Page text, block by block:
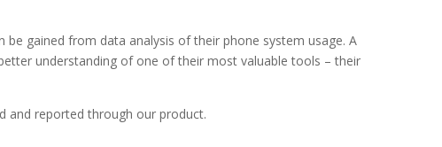
gained from data analysis of their phone system usage. A
understanding of one of their most valuable tools – their
and reported through our product.